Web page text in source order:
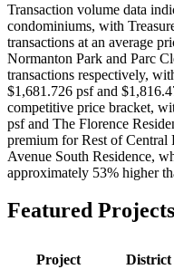
Transaction volume data
condominiums, with
transactions at an average
Normanton Park and Parc
transactions respectively,
$1,681.726 psf and
competitive price bracket,
psf and The Florence
premium for Rest of Central
Avenue South Residence,
approximately 53% higher
Featured Projects
Project District